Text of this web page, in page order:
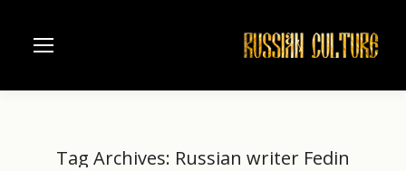
Tag Archives: Russian writer Fedin